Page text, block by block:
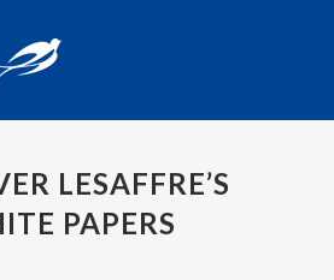
LESAFFRE’S
PAPERS